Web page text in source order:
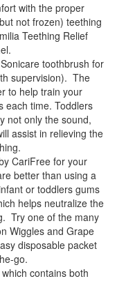
with the proper
not frozen) teething
Teething Relief
toothbrush for
supervision). The
to help train your
each time. Toddlers
not only the sound,
assist in relieving the
CariFree for your
better than using a
or toddlers gums
helps neutralize the
Try one of the many
Wiggles and Grape
disposable packet
go.
contains both